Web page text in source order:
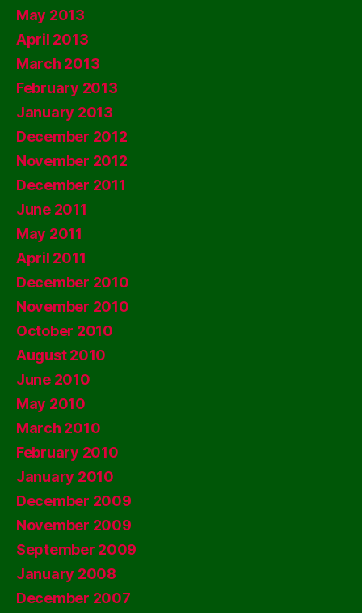
May 2013
April 2013
March 2013
February 2013
January 2013
December 2012
November 2012
December 2011
June 2011
May 2011
April 2011
December 2010
November 2010
October 2010
August 2010
June 2010
May 2010
March 2010
February 2010
January 2010
December 2009
November 2009
September 2009
January 2008
December 2007